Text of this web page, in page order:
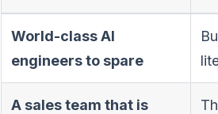
World-class AI
engineers to spare
A sales team that is